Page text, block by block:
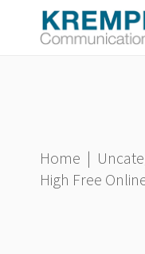
Home |
High Free